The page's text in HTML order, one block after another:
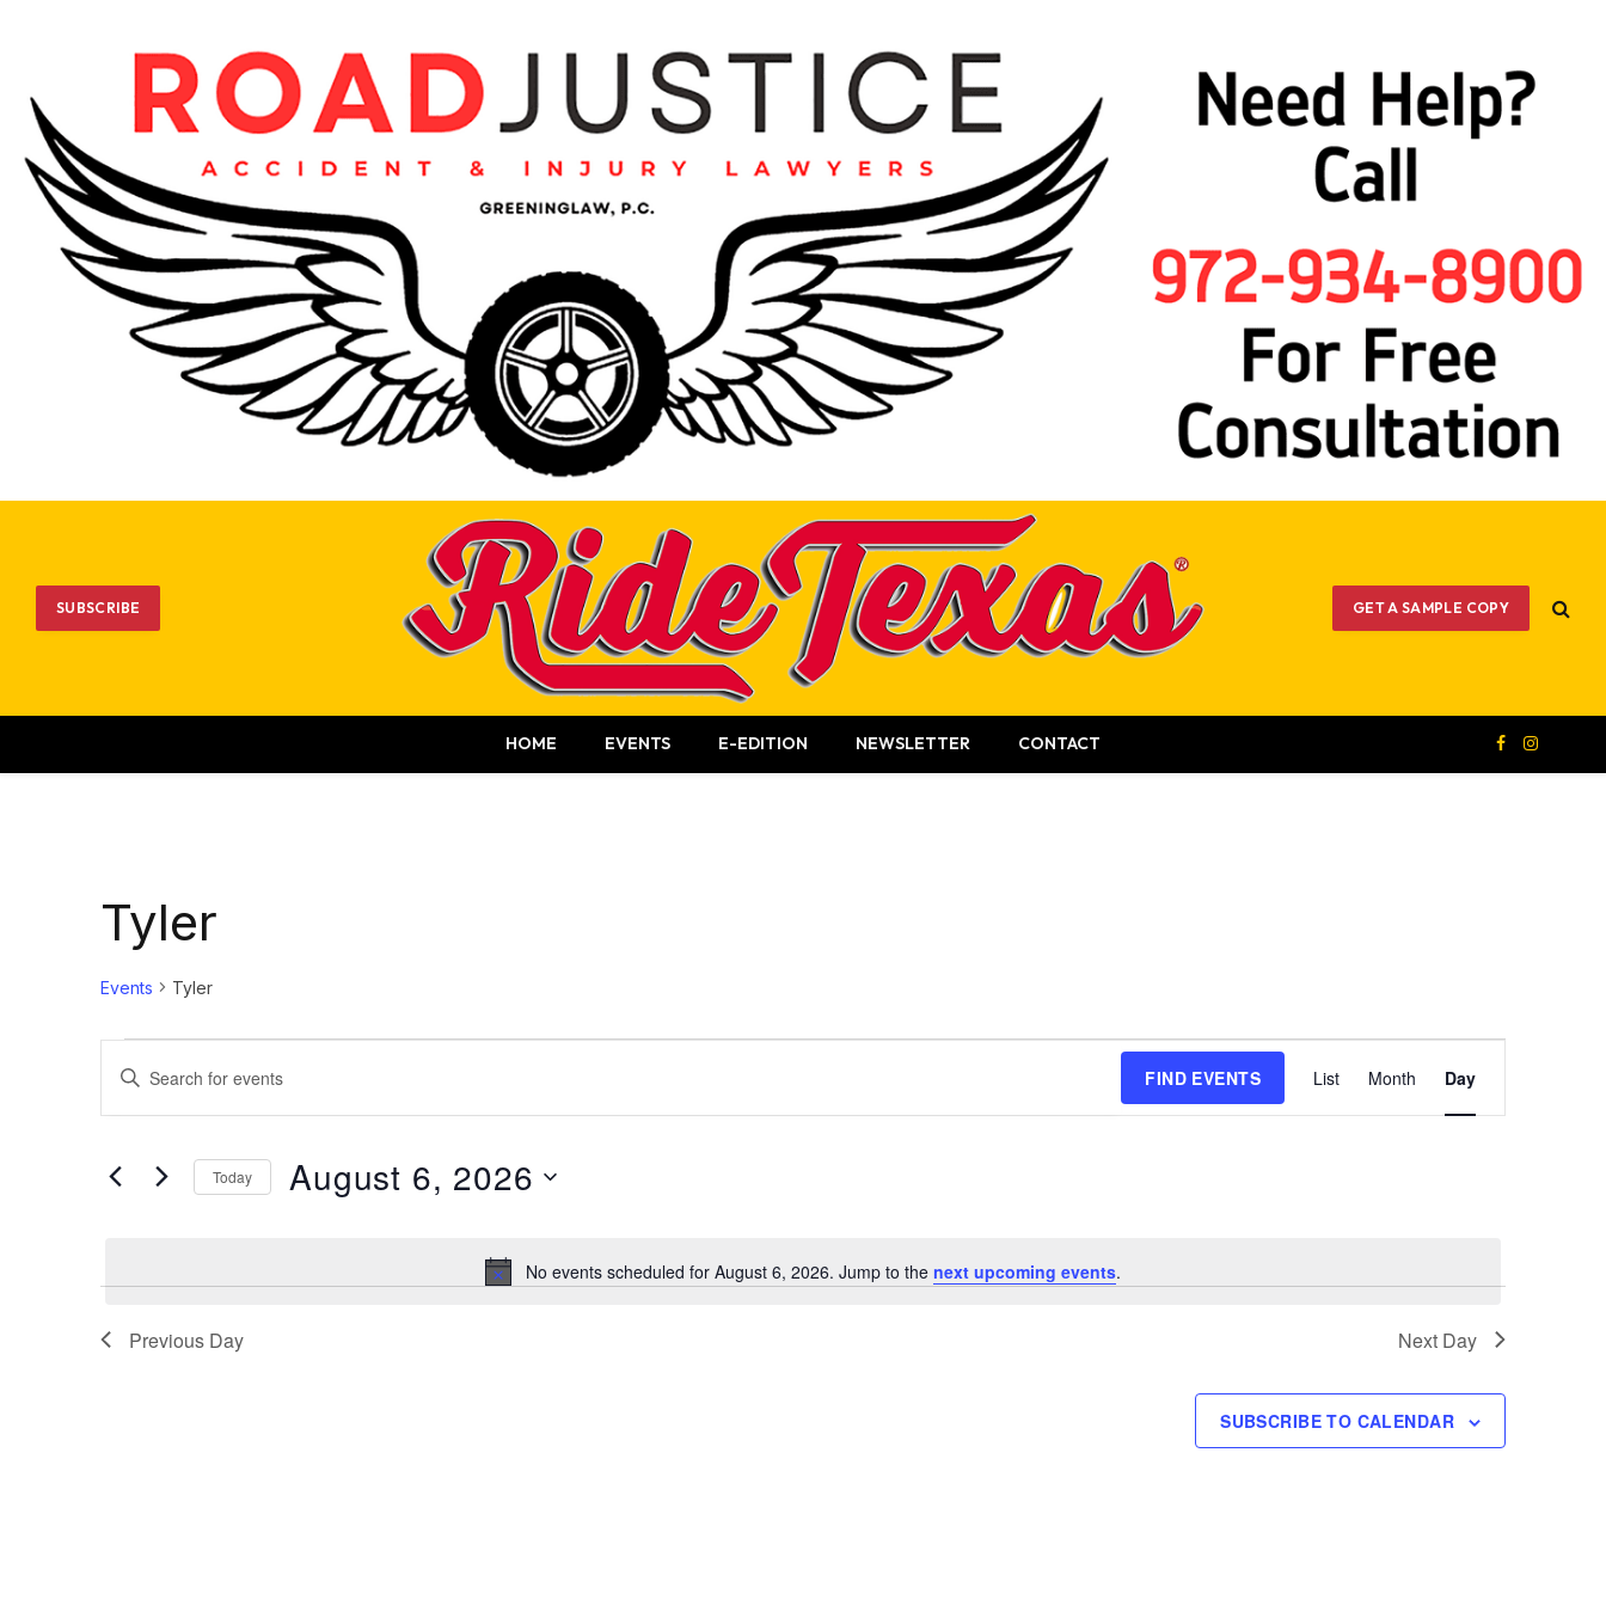
SUBSCRIBE GET A SAMPLE COPY
HOME EVENTS E-EDITION NEWSLETTER CONTACT Facebook
Instagram
Tyler
Events Tyler
for
6,
Notice
No events scheduled for August 6, 2026. Jump to the next upcoming events.
Search
Views
Navigation
Enter
Keyword.
Search
Events
by
FIND EVENTS
Views
Navigation
List Month Day
Today August 6, 2026
Previous Day Next Day
SUBSCRIBE TO CALENDAR